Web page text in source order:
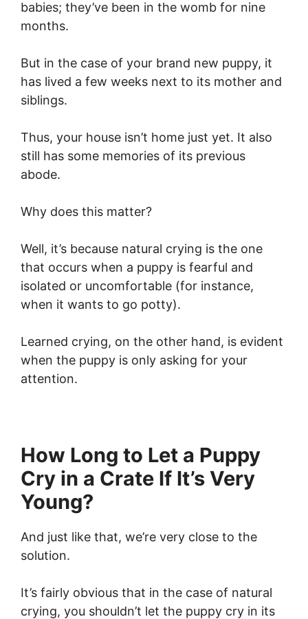
babies; they’ve been in the womb for nine
months.
But in the case of your brand new puppy, it
has lived a few weeks next to its mother and
siblings.
Thus, your house isn’t home just yet. It also
still has some memories of its previous
abode.
Why does this matter?
Well, it’s because natural crying is the one
that occurs when a puppy is fearful and
isolated or uncomfortable (for instance,
when it wants to go potty).
Learned crying, on the other hand, is evident
when the puppy is only asking for your
attention.
How Long to Let a Puppy
Cry in a Crate If It’s Very
Young?
And just like that, we’re very close to the
solution.
It’s fairly obvious that in the case of natural
crying, you shouldn’t let the puppy cry in its